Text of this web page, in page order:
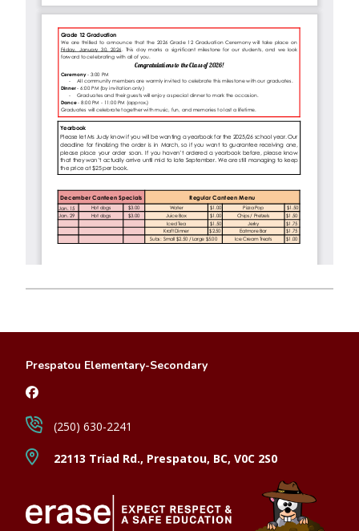
Prespatou Elementary-Secondary
22113 Triad Rd., Prespatou, BC, V0C 2S0
(250) 630-2241